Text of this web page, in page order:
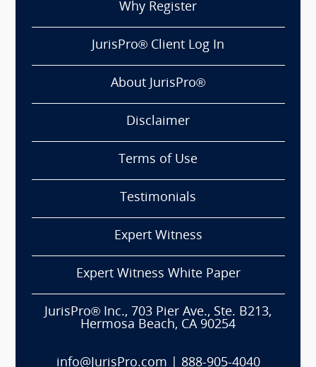
Why Register
JurisPro® Client Log In
About JurisPro®
Disclaimer
Terms of Use
Testimonials
Expert Witness
Expert Witness White Paper
JurisPro® Inc., 703 Pier Ave., Ste. B213,
Hermosa Beach, CA 90254
info@JurisPro.com 888-905-4040